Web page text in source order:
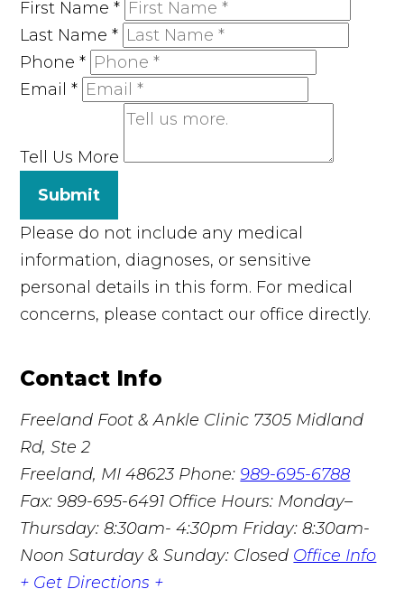
First Name*
Last Name*
Phone*
Email*
Tell Us More
Submit
Please do not include any medical
information, diagnoses, or sensitive
personal details in this form. For medical
concerns, please contact our office directly.
Contact Info
Freeland Foot & Ankle Clinic 7305 Midland
Rd, Ste 2
Freeland, MI 48623 Phone:989-695-6788
Fax: 989-695-6491 Office Hours: Monday–
Thursday: 8:30am- 4:30pm Friday: 8:30am-
Noon Saturday & Sunday: Closed Office Info
+ Get Directions +